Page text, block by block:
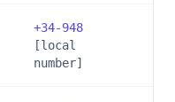
+34-948
[local
number]